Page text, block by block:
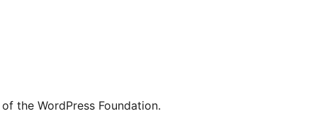
the WordPress Foundation.